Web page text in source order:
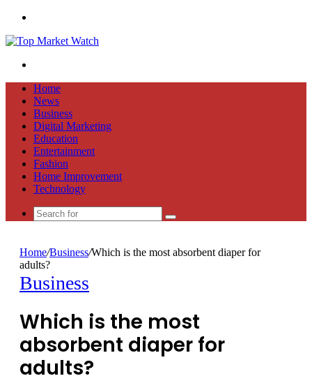
Home
News
Business
Digital Marketing
Education
Entertainment
Fashion
Home Improvement
Technology
Search
Home/Business/Which is the most absorbent diaper for
adults?
Business
Which is the most
absorbent diaper for
adults?